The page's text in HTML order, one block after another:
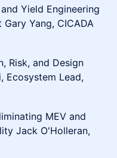
Yield Engineering
Yang, CICADA
Risk, and Design
Ecosystem Lead,
MEV and
Jack O'Holleran,